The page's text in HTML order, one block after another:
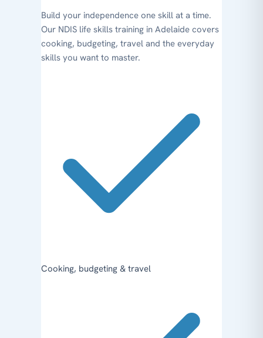
Build your independence one skill at a time.
Our NDIS life skills training in Adelaide covers
cooking, budgeting, travel and the everyday
skills you want to master.
Cooking, budgeting & travel